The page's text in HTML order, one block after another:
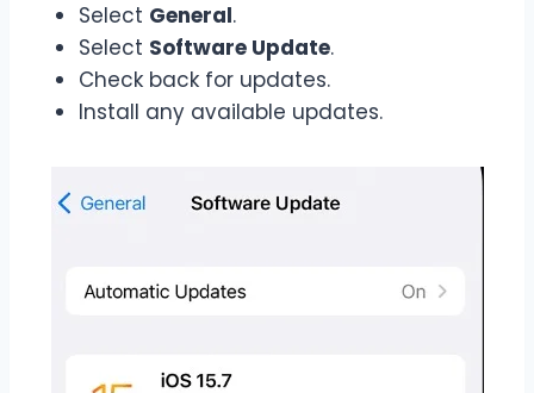
Select General.
Select Software Update.
Check back for updates.
Install any available updates.